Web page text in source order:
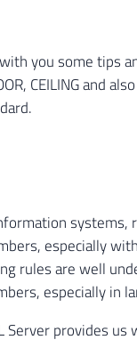
you some tips
CEILING and
especially
rules are well
especially in
Server provides